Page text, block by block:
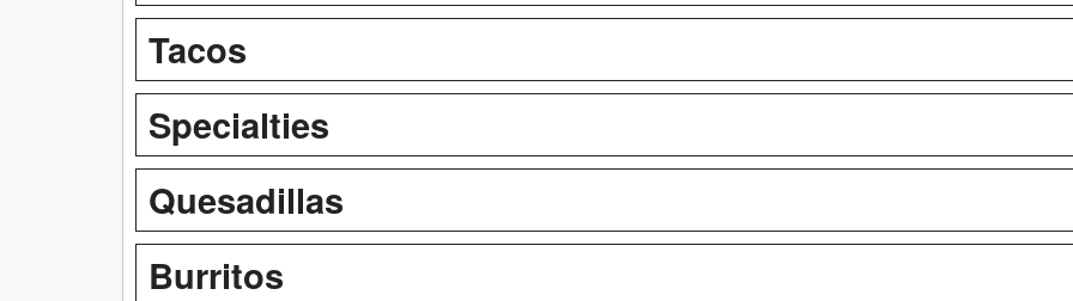
Tacos
Specialties
Quesadillas
Burritos